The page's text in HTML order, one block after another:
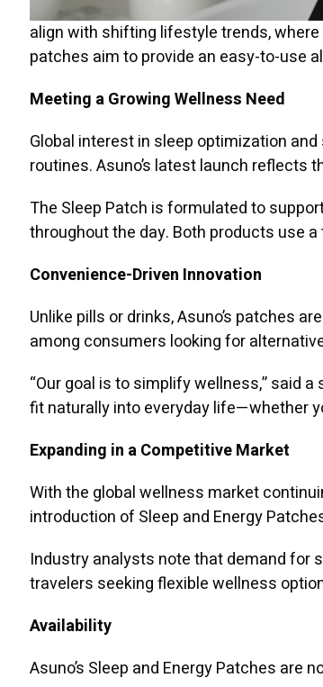
align with shifting lifestyle trends,
patches aim to provide an easy-to-use
Meeting a Growing Wellness Need
Global interest in sleep optimization
routines. Asuno’s latest launch reflects
The Sleep Patch is formulated to
throughout the day. Both products use
Convenience-Driven Innovation
Unlike pills or drinks, Asuno’s patches
among consumers looking for
“Our goal is to simplify wellness,” said
fit naturally into everyday life—whether
Expanding in a Competitive Market
With the global wellness market
introduction of Sleep and Energy
Industry analysts note that demand for
travelers seeking flexible wellness
Availability
Asuno’s Sleep and Energy Patches